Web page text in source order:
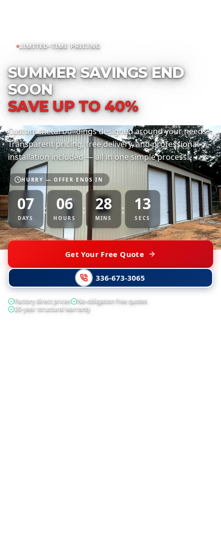
LIMITED-TIME PRICING
SUMMER SAVINGS END
SOON
SAVE UP TO 40%
Custom metal buildings designed around your needs.
Transparent pricing, free delivery, and professional
installation included — all in one simple process.
HURRY — OFFER ENDS IN
07
DAYS
: 06
HOURS
: 28
MINS
: 13
SECS
Get Your Free Quote
336-673-3065
Factory direct prices
No-obligation free quotes
20-year structural warranty